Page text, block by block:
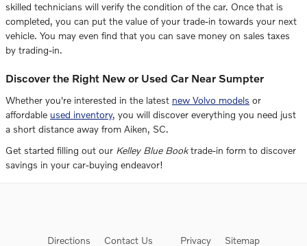
skilled technicians will verify the condition of the car. Once that is
completed, you can put the value of your trade-in towards your next
vehicle. You may even find that you can save money on sales taxes
by trading-in.
Discover the Right New or Used Car Near Sumpter
Whether you're interested in the latest new Volvo models or
affordable used inventory, you will discover everything you need just
a short distance away from Aiken, SC.
Get started filling out our Kelley Blue Booktrade-in form to discover
savings in your car-buying endeavor!
Directions Contact Us Privacy Sitemap